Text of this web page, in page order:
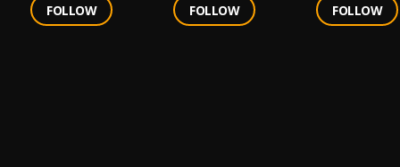
FOLLOW
FOLLOW
FOLLOW